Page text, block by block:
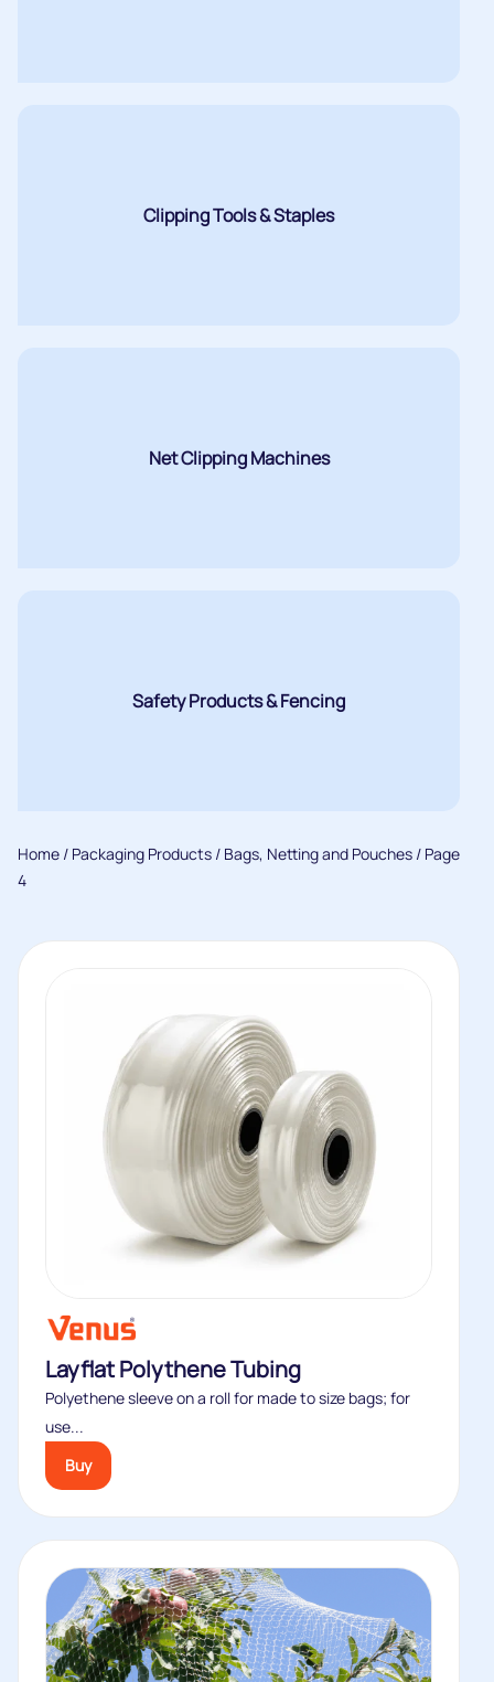
Clipping Tools & Staples
Net Clipping Machines
Safety Products & Fencing
Home / Packaging Products / Bags, Netting and Pouches / Page
4
Layflat Polythene Tubing
Polyethene sleeve on a roll for made to size bags; for
use...
Buy